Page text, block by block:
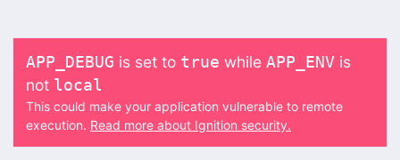
APP_DEBUG is set to true while APP_ENV is
not local
This could make your application vulnerable to remote
execution. Read more about Ignition security.